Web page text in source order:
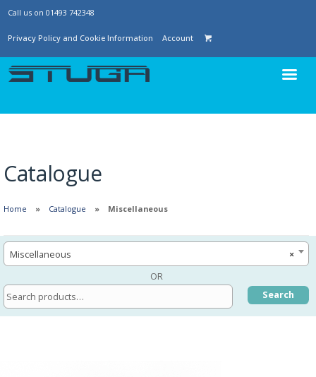
Call us on 01493 742348
Privacy Policy and Cookie Information Account
Catalogue
Home Catalogue Miscellaneous
×
Miscellaneous
OR
Search